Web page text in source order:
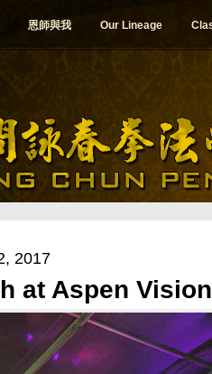
恩師與我 Our Lineage
2017
at Aspen